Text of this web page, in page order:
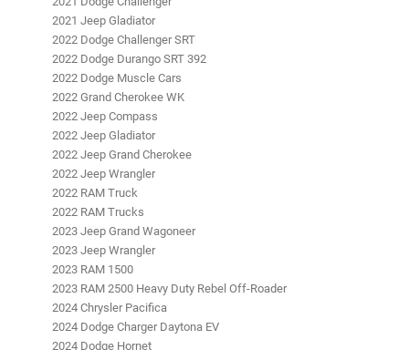
2021 Jeep Gladiator
2022 Dodge Challenger SRT
2022 Dodge Durango SRT 392
2022 Dodge Muscle Cars
2022 Grand Cherokee WK
2022 Jeep Compass
2022 Jeep Gladiator
2022 Jeep Grand Cherokee
2022 Jeep Wrangler
2022 RAM Truck
2022 RAM Trucks
2023 Jeep Grand Wagoneer
2023 Jeep Wrangler
2023 RAM 1500
2023 RAM 2500 Heavy Duty Rebel Off-Roader
2024 Chrysler Pacifica
2024 Dodge Charger Daytona EV
2024 Dodge Hornet